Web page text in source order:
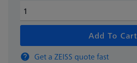
Add To Cart
Get a ZEISS quote fast